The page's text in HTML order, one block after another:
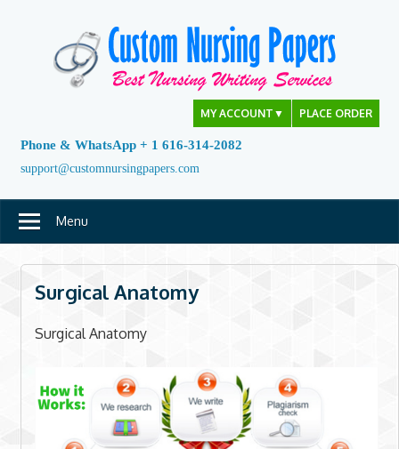
MY ACCOUNT ▼ PLACE ORDER
Phone & WhatsApp + 1 616-314-2082
support@customnursingpapers.com
Menu
Surgical Anatomy
Surgical Anatomy